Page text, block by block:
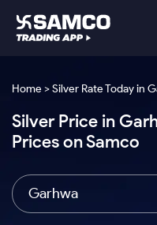
Indian Stocks
Intraday
Samco Trading App
Samco Trading Platform
Nest Trader
RankMF
Global Market
Trading View Charting
Indian Stocks
Equity
Intraday Stocks to Buy
Platforms
Samco Trading Platform
Pricing Details
Trading & Investing
Home > Silver Rate Today in
Silver Price in
Prices on Samco
Garhwa